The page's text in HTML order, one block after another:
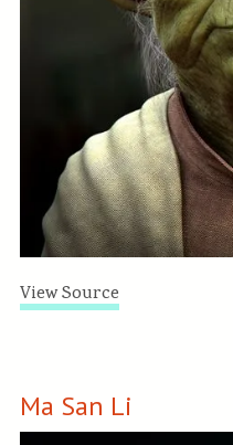
View Source
Ma San Li